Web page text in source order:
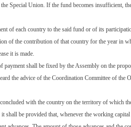
Special Union. If the fund becomes insufficient,
of each country to the said fund or of its
of the contribution of that country for the year in
it is made.
payment shall be fixed by the Assembly on the
the advice of the Coordination Committee of the
with the country on the territory of which
it shall be provided that, whenever the working